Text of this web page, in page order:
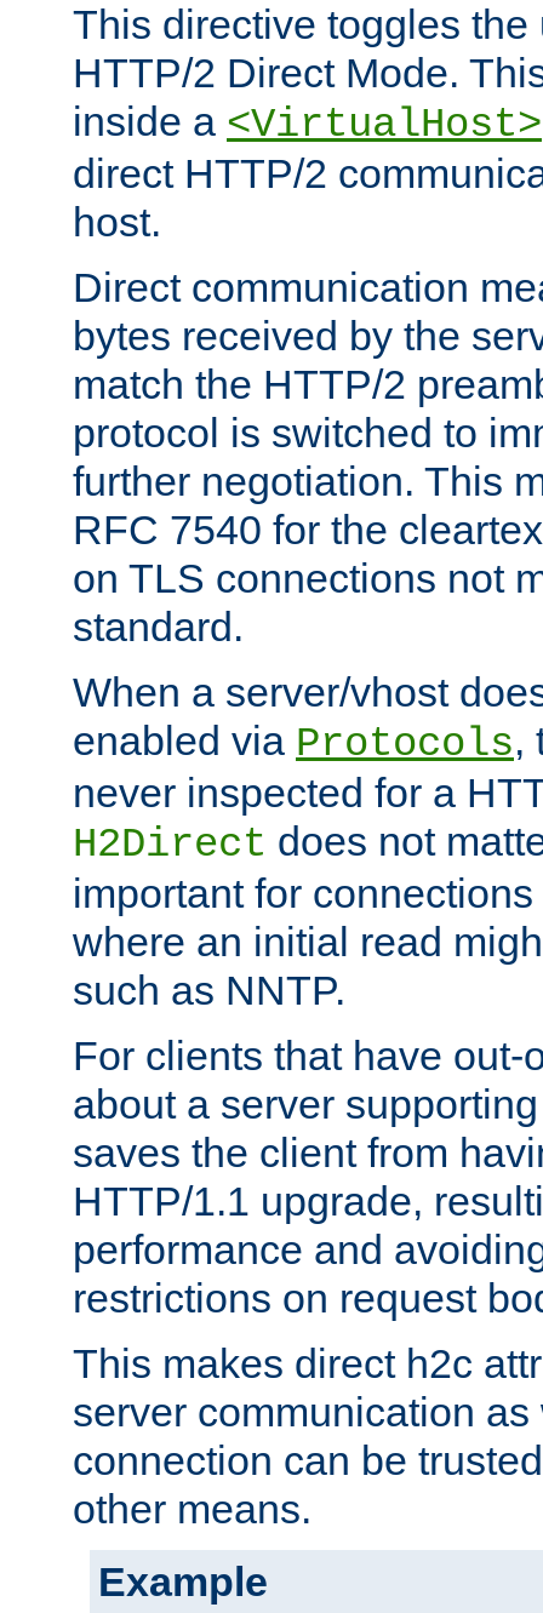
This directive toggles the
HTTP/2 Direct Mode.
inside a <VirtualHost>
direct HTTP/2
host.
Direct communication
bytes received by the
match the HTTP/2
protocol is switched to
further negotiation. This
RFC 7540 for the
on TLS connections not
standard.
When a server/vhost
enabled via Protocols,
never inspected for a
H2Direct does not
important for
where an initial read
such as NNTP.
For clients that have out-
about a server
saves the client from
HTTP/1.1 upgrade,
performance and
restrictions on request
This makes direct h2c
server communication
connection can be
other means.
Example